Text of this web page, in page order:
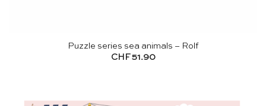
Puzzle series sea animals – Rolf
CHF 51.90